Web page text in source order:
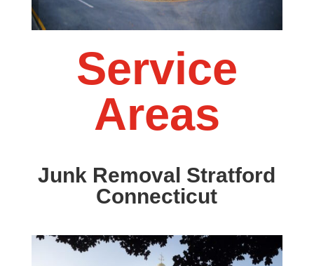
Service
Areas
Junk Removal Stratford
Connecticut